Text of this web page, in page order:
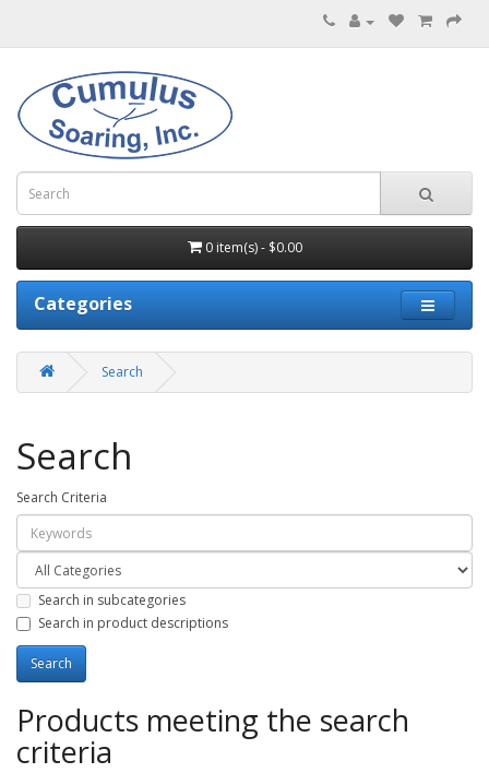
0 item(s) - $0.00
Categories
Search
Search
Search Criteria
Search in subcategories
Search in product descriptions
Products meeting the search
criteria